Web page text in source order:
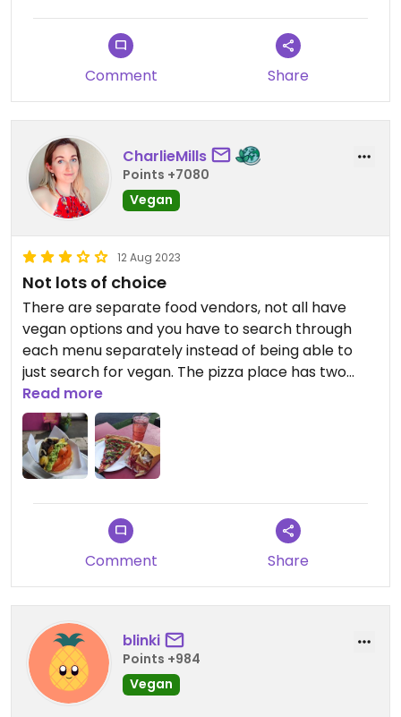
The only let down was the Vegan Queen pizza
from Voodoo Rays. They pride themselves on
serving up massive pies, but it was very much a
case of quantity over quality. However, it doesn’t
stop with the food, the bar also offers a decent
range of vegan beers which I was more than
happy to quaff. A stylish and unique venue with
enough options to scratch any itch you might
have. Oh, and there’s loads of dogs, too!
Comment Share
CharlieMills
Points +7080
Vegan
12 Aug 2023
Not lots of choice
There are separate food vendors, not all have
vegan options and you have to search through
each menu separately instead of being able to
just search for vegan. The pizza place has two
vegan pizzas, the veggie one was tasty but it didn't
have cheese so I wish I'd picked the 'meaty' one. I
got fries from fry-by which advertise as being
delicious triple cooked fries but honestly I think
the chips from the burger place were better.
Read more
Comment Share
blinki
Points +984
Vegan